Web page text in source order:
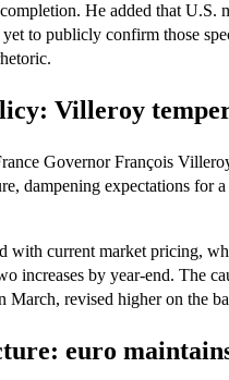
He added that
to publicly confirm those
Villeroy
Governor François
dampening expectations for
with current market pricing,
increases by year‑end. The
March, revised higher on the
euro